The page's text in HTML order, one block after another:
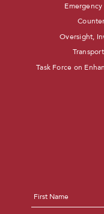
Oversight,
Task Force on